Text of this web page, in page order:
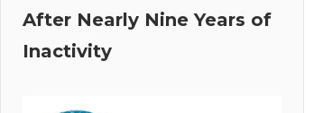
After Nearly Nine Years of
Inactivity